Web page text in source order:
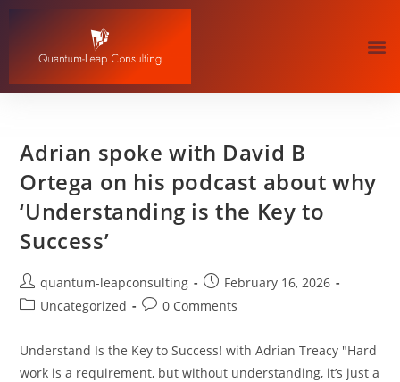
Adrian spoke with David B
Ortega on his podcast about why
‘Understanding is the Key to
Success’
quantum-leapconsulting
February 16, 2026
Uncategorized
0 Comments
Understand Is the Key to Success! with Adrian Treacy "Hard
work is a requirement, but without understanding, it’s just a